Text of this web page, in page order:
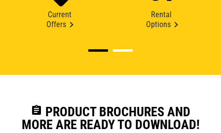
Current
Offers
Rental
Options
assignment PRODUCT BROCHURES AND
MORE ARE READY TO DOWNLOAD!